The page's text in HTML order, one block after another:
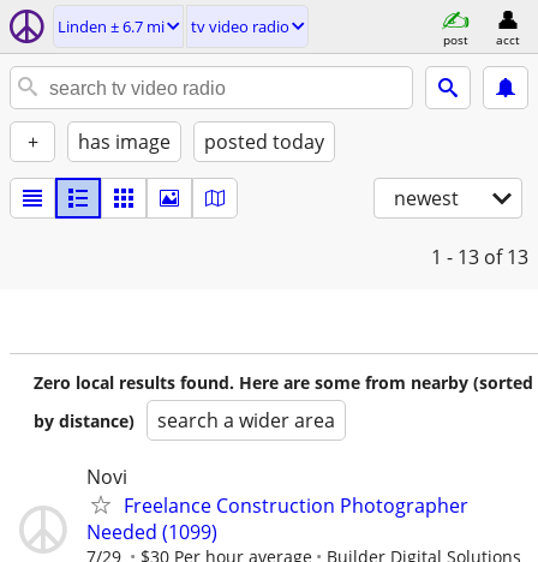
Linden ± 6.7 mi tv video radio
post acct
+ has image posted today
newest
1 - 13 of 13
Zero local results found. Here are some from nearby (sorted
by distance)
search a wider area
Novi
Freelance Construction Photographer
Needed (1099)
7/29 $30 Per hour average Builder Digital Solutions